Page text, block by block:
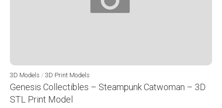
3D Models / 3D Print Models
Genesis Collectibles – Steampunk Catwoman – 3D
STL Print Model